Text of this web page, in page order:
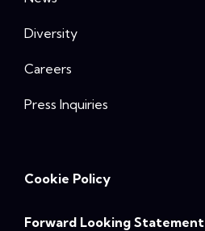
Diversity
Careers
Press Inquiries
Cookie Policy
Forward Looking Statement